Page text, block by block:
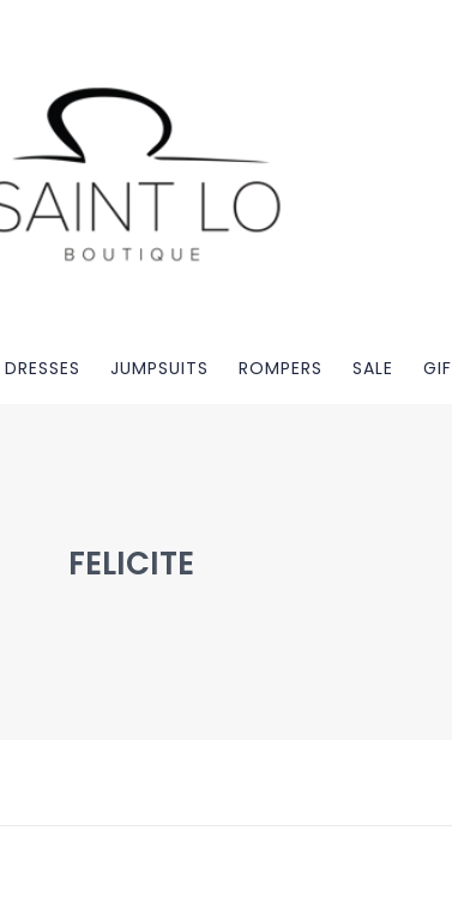
DRESSES JUMPSUITS ROMPERS SALE
FELICITE